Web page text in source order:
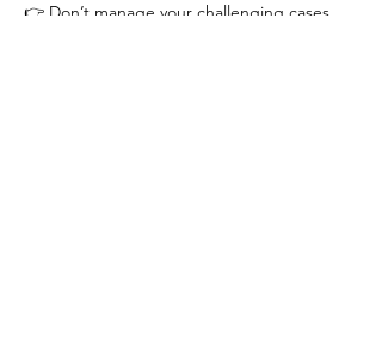
👉 Don’t manage your challenging cases